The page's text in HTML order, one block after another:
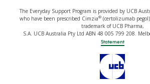
The Everyday Support Program is provided by UCB
who have been prescribed Cimzia®(certolizumab
trademark of UCB Pharma,
S.A. UCB Australia Pty Ltd ABN 48 005 799 208.
Statement